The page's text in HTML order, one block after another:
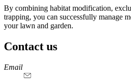
By combining habitat modification,
trapping, you can successfully manage
your lawn and garden.
Contact us
https://
www.unl.edu
Email